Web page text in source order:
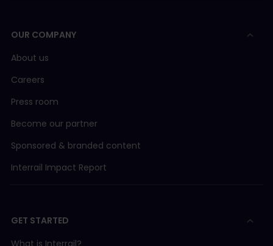
OUR COMPANY
About us
Careers
Press room
Become our partner
Sponsored & branded content
Interrail Impact Report
GET STARTED
What is Interrail?